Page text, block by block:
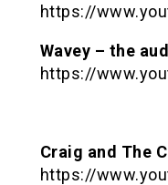
https://
Wavey – the
https://
Craig and The
https://